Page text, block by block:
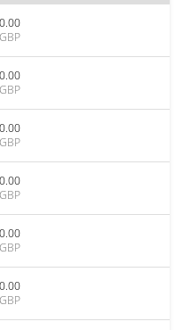
0.00
GBP
0.00
GBP
0.00
GBP
0.00
GBP
0.00
GBP
0.00
GBP